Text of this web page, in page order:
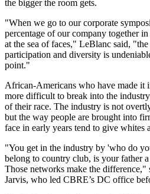
the bigger the room gets.
"When we go to our corporate
percentage of our company together
at the sea of faces," LeBlanc said,
participation and diversity is
point."
African-Americans who have made it
more difficult to break into the
of their race. The industry is not
but the way people are brought into
face in early years tend to give whites
"You get in the industry by 'who do
belong to country club, is your father
Those networks make the difference,"
Jarvis, who led CBRE’s DC office